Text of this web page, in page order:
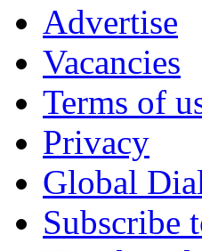
Advertise
Vacancies
Terms of
Privacy
Global
Subscribe